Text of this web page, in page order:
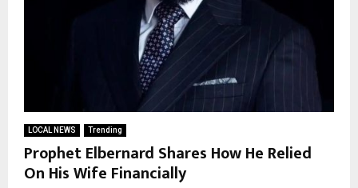
LOCAL NEWS Trending
Prophet Elbernard Shares How He Relied
On His Wife Financially